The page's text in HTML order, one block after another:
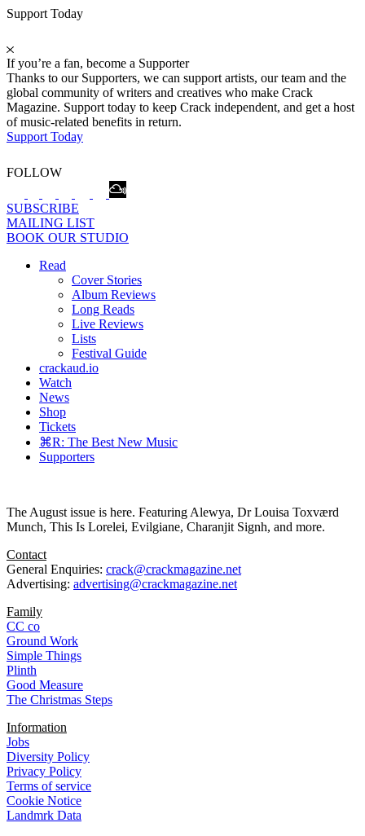
Support Today
If you’re a fan, become a Supporter
Thanks to our Supporters, we can support artists, our team and the
global community of writers and creatives who make Crack
Magazine. Support today to keep Crack independent, and get a host
of music-related benefits in return.
Support Today
FOLLOW
SUBSCRIBE
MAILING LIST
BOOK OUR STUDIO
Read
Cover Stories
Album Reviews
Long Reads
Live Reviews
Lists
Festival Guide
crackaud.io
Watch
News
Shop
Tickets
⌘R: The Best New Music
Supporters
The August issue is here. Featuring Alewya, Dr Louisa Toxværd
Munch, This Is Lorelei, Evilgiane, Charanjit Signh, and more.
Contact
General Enquiries: crack@crackmagazine.net
Advertising: advertising@crackmagazine.net
Family
CC co
Ground Work
Simple Things
Plinth
Good Measure
The Christmas Steps
Information
Jobs
Diversity Policy
Privacy Policy
Terms of service
Cookie Notice
Landmrk Data